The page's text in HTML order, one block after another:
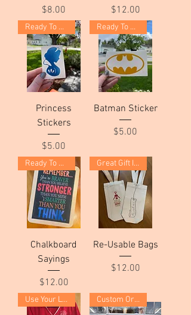
Price
$8.00
Price
$12.00
Ready To Ship!
Princess
Stickers
Price
$5.00
Ready To Ship!
Batman Sticker
Price
$5.00
Ready To Ship!
Chalkboard
Sayings
Price
$12.00
Great Gift Idea!
Re-Usable Bags
Price
$12.00
Use Your Logo! Custom Order